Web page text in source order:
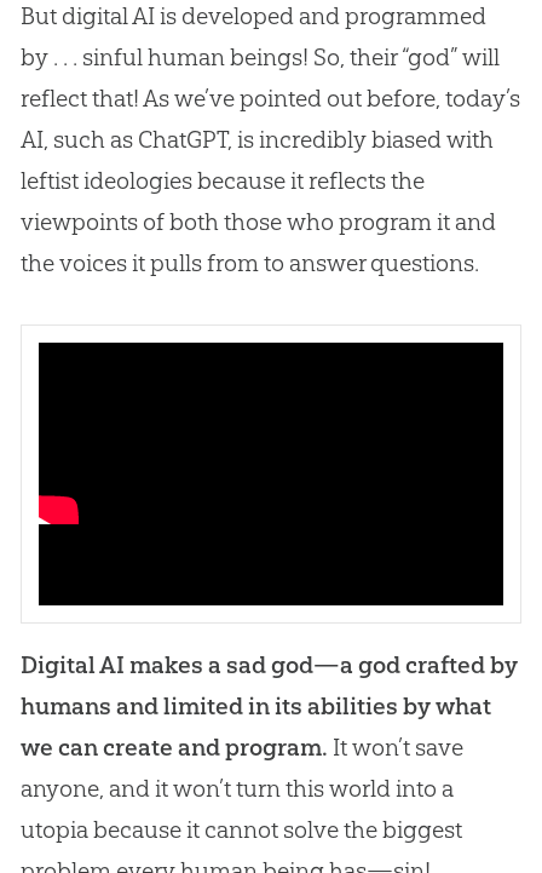
But digital AI is developed and programmed
by . . . sinful human beings! So, their “god” will
reflect that! As we’ve pointed out before, today’s
AI, such as ChatGPT, is incredibly biased with
leftist ideologies because it reflects the
viewpoints of both those who program it and
the voices it pulls from to answer questions.
Digital AI makes a sad god—a god crafted by
humans and limited in its abilities by what
we can create and program. It won’t save
anyone, and it won’t turn this world into a
utopia because it cannot solve the biggest